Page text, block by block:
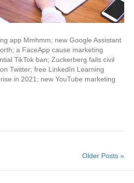
app Mmhmm; new Google Assistant
a FaceApp cause marketing
TikTok ban; Zuckerberg fails civil
Twitter; free LinkedIn Learning
in 2021; new YouTube marketing
Older Posts »